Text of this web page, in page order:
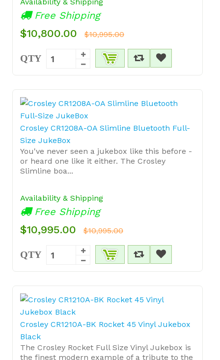
Free Shipping
$10,800.00 $10,995.00
QTY
Crosley CR1208A-OA Slimline Bluetooth Full-
Size JukeBox
You've never seen a jukebox like this before -
or heard one like it either. The Crosley
Slimline boa...
Availability & Shipping
Free Shipping
$10,995.00 $10,995.00
QTY
Crosley CR1210A-BK Rocket 45 Vinyl Jukebox
Black
The Crosley Rocket Full Size Vinyl Jukebox is
the finest modern example of a tribute to the